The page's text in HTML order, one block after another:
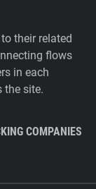
their related
flows
in each
the site.
COMPANIES